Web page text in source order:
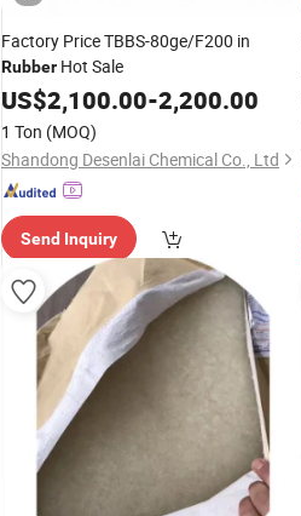
Factory Price TBBS-80ge/F200 in
Rubber Hot Sale
US$2,100.00-2,200.00
1 Ton (MOQ)
Shandong Desenlai Chemical Co., Ltd
Send Inquiry